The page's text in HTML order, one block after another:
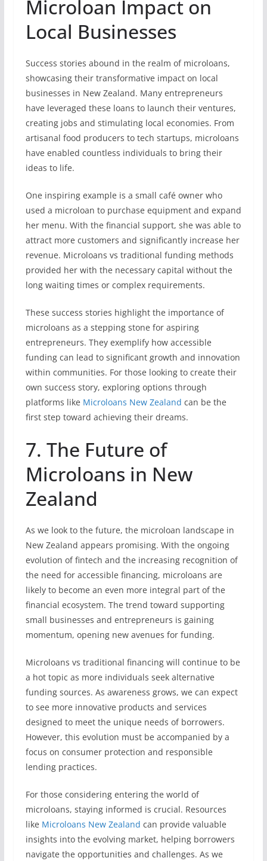
Microloan Impact on
Local Businesses
Success stories abound in the realm of microloans,
showcasing their transformative impact on local
businesses in New Zealand. Many entrepreneurs
have leveraged these loans to launch their ventures,
creating jobs and stimulating local economies. From
artisanal food producers to tech startups, microloans
have enabled countless individuals to bring their
ideas to life.
One inspiring example is a small café owner who
used a microloan to purchase equipment and expand
her menu. With the financial support, she was able to
attract more customers and significantly increase her
revenue. Microloans vs traditional funding methods
provided her with the necessary capital without the
long waiting times or complex requirements.
These success stories highlight the importance of
microloans as a stepping stone for aspiring
entrepreneurs. They exemplify how accessible
funding can lead to significant growth and innovation
within communities. For those looking to create their
own success story, exploring options through
platforms like Microloans New Zealand can be the
first step toward achieving their dreams.
7. The Future of
Microloans in New
Zealand
As we look to the future, the microloan landscape in
New Zealand appears promising. With the ongoing
evolution of fintech and the increasing recognition of
the need for accessible financing, microloans are
likely to become an even more integral part of the
financial ecosystem. The trend toward supporting
small businesses and entrepreneurs is gaining
momentum, opening new avenues for funding.
Microloans vs traditional financing will continue to be
a hot topic as more individuals seek alternative
funding sources. As awareness grows, we can expect
to see more innovative products and services
designed to meet the unique needs of borrowers.
However, this evolution must be accompanied by a
focus on consumer protection and responsible
lending practices.
For those considering entering the world of
microloans, staying informed is crucial. Resources
like Microloans New Zealand can provide valuable
insights into the evolving market, helping borrowers
navigate the opportunities and challenges. As we